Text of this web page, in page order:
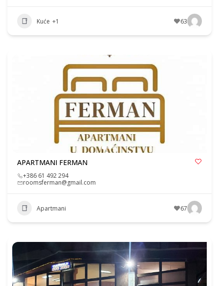
Kuće +1 63
APARTMANI FERMAN
+386 61 492 294
roomsferman@gmail.com
Apartmani 67